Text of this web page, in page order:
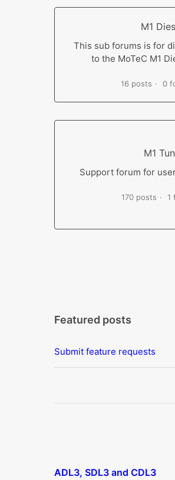
M1
This sub forums is for
to the MoTeC M1
16 posts 0
M1
Support forum for
170 posts 1
Featured posts
Submit feature requests
ADL3, SDL3 and CDL3